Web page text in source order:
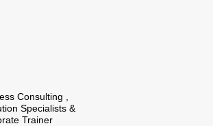
Consulting ,
Specialists &
Trainer